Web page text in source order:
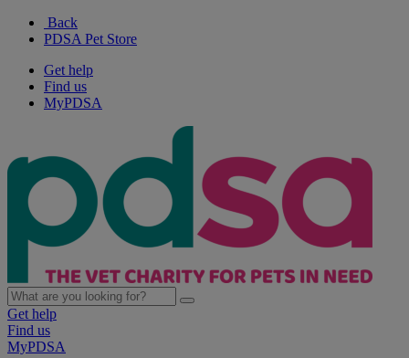
Back
PDSA Pet Store
Get help
Find us
MyPDSA
Get help
Find us
MyPDSA